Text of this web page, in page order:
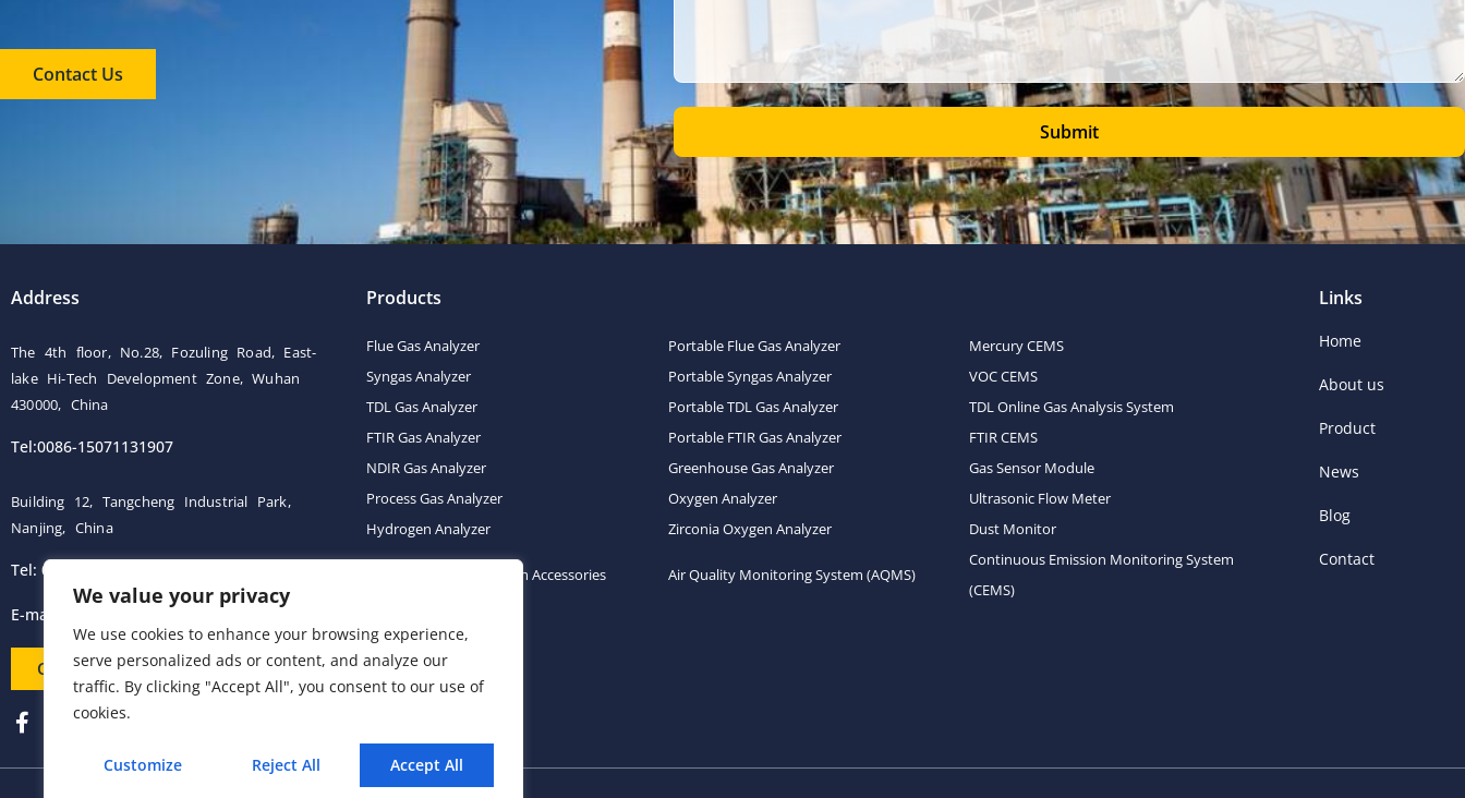
We value your privacy
We use cookies to enhance your browsing experience,
serve personalized ads or content, and analyze our
traffic. By clicking "Accept All", you consent to our use of
cookies.
Customize Reject All Accept All
Contact Us
Submit
Address
The 4th floor, No.28, Fozuling Road, East-
lake Hi-Tech Development Zone, Wuhan
430000, China
Tel:0086-15071131907
Building 12, Tangcheng Industrial Park,
Nanjing, China
Tel: 0086-15251746986
E-mail: info@esegas.com
Contact Us ！
Products
Flue Gas Analyzer Portable Flue Gas Analyzer
Mercury CEMS
Syngas Analyzer
Portable Syngas Analyzer
VOC CEMS
TDL Gas Analyzer
Portable TDL Gas Analyzer
TDL Online Gas Analysis System
FTIR Gas Analyzer
Portable FTIR Gas Analyzer
FTIR CEMS
NDIR Gas Analyzer
Greenhouse Gas Analyzer
Gas Sensor Module
Process Gas Analyzer
Oxygen Analyzer
Ultrasonic Flow Meter
Hydrogen Analyzer
Zirconia Oxygen Analyzer Dust Monitor
Gas Conditioning System Accessories Air Quality Monitoring System (AQMS)
Continuous Emission Monitoring System
(CEMS)
Links
Home
About us
Product
News
Blog
Contact